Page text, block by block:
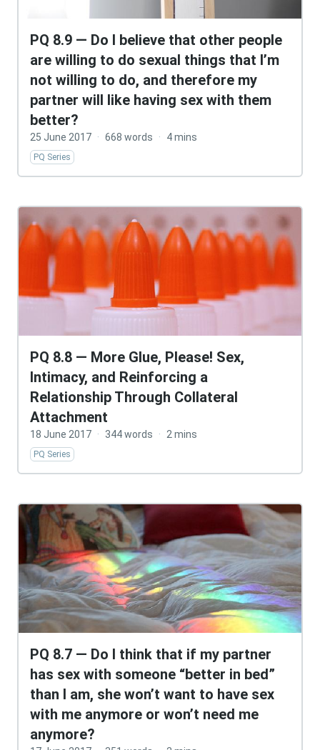
PQ 8.9 — Do I believe that other people
are willing to do sexual things that I’m
not willing to do, and therefore my
partner will like having sex with them
better?
25 June 2017 · 668 words · 4 mins
PQ Series
PQ 8.8 — More Glue, Please! Sex,
Intimacy, and Reinforcing a
Relationship Through Collateral
Attachment
18 June 2017 · 344 words · 2 mins
PQ Series
PQ 8.7 — Do I think that if my partner
has sex with someone “better in bed”
than I am, she won’t want to have sex
with me anymore or won’t need me
anymore?